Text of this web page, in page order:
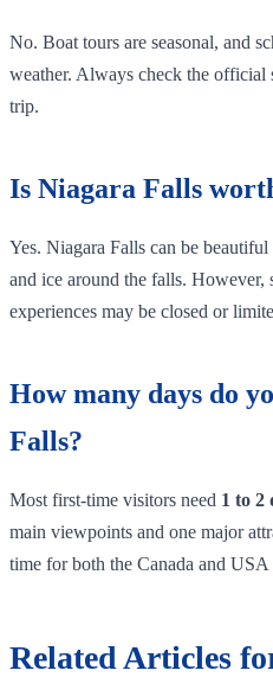
No. Boat tours are seasonal, and
weather. Always check the official
trip.
Is Niagara Falls
Yes. Niagara Falls can be
and ice around the falls. However,
experiences may be closed or
How many days do
Falls?
Most first-time visitors need 1 to 2
main viewpoints and one major
time for both the Canada and USA
Related Articles